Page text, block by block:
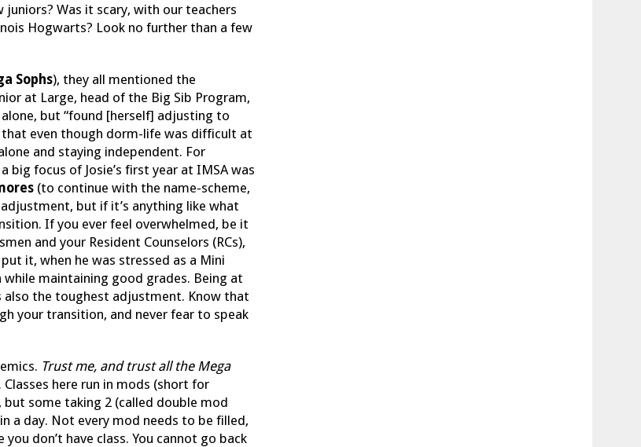
juniors? Was it scary, with our teachers
Hogwarts? Look no further than a few
Sophs), they all mentioned the
at Large, head of the Big Sib Program,
but “found [herself] adjusting to
even though dorm-life was difficult at
and staying independent. For
focus of Josie’s first year at IMSA was
(to continue with the name-scheme,
but if it’s anything like what
If you ever feel overwhelmed, be it
and your Resident Counselors (RCs),
put it, when he was stressed as a Mini
while maintaining good grades. Being at
also the toughest adjustment. Know that
your transition, and never fear to speak
Trust me, and trust all the Mega
Classes here run in mods (short for
some taking 2 (called double mod
a day. Not every mod needs to be filled,
don’t have class. You cannot go back